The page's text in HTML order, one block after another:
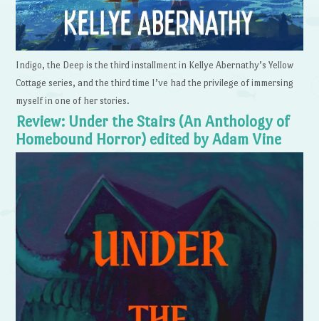
Indigo, the Deep is the third installment in Kellye Abernathy’s Yellow
Cottage series, and the third time I’ve had the privilege of immersing
myself in one of her stories.
Review: Under the Stairs (An Anthology of
Homebound Horror) edited by Adam Vine